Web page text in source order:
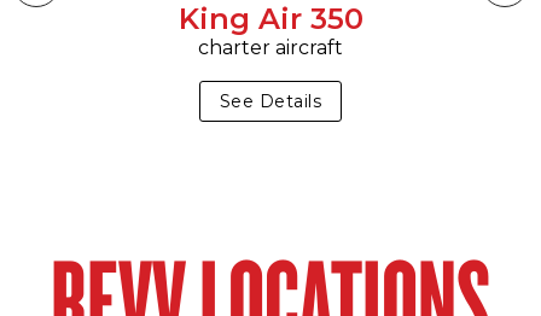
King Air 350
charter aircraft
See Details